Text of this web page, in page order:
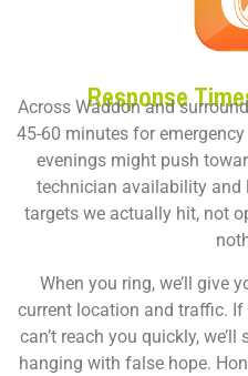
Response
Across Waddon and
45-60 minutes for
evenings might push
technician availability and
targets we actually hit, not
When you ring, we’ll give
current location and traffic. If
can’t reach you quickly,
hanging with false hope.